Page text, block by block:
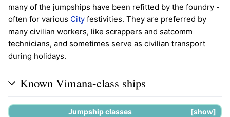
many of the jumpships have been refitted by the foundry -
often for various City festivities. They are preferred by
many civilian workers, like scrappers and satcomm
technicians, and sometimes serve as civilian transport
during holidays.
Known Vimana-class ships
show
Jumpshipclasses